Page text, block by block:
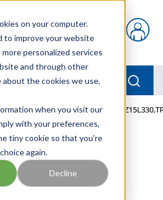
on your computer.
to improve your website
personalized services
and through other
about the cookies we use,
when you visit our
with your preferences,
tiny cookie so that you're
again.
Decline
{0} items in cart
MOBILE HYDRAULICS /